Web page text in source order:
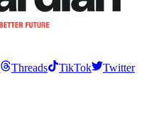
Threads TikTok
Twitter